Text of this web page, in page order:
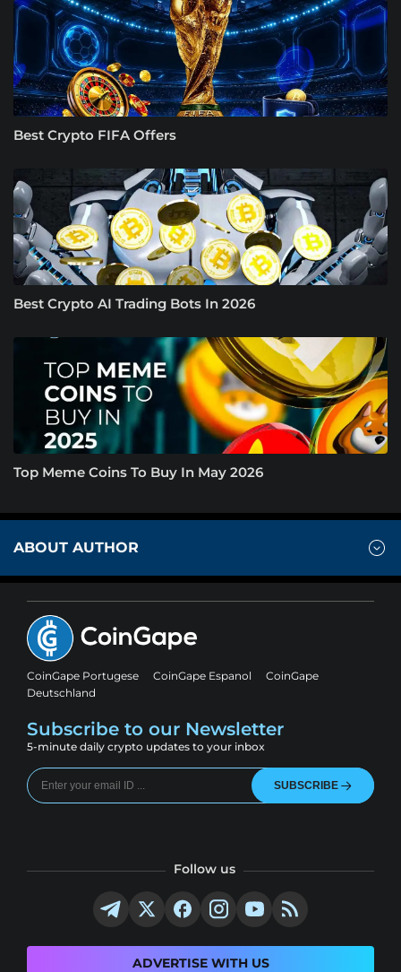
Best Crypto FIFA Offers
Best Crypto AI Trading Bots In 2026
Top Meme Coins To Buy In May 2026
ABOUT AUTHOR
CoinGape Portugese CoinGape Espanol
CoinGape
Deutschland
Subscribe to our Newsletter
5-minute daily crypto updates to your inbox
SUBSCRIBE
Follow us
ADVERTISE WITH US